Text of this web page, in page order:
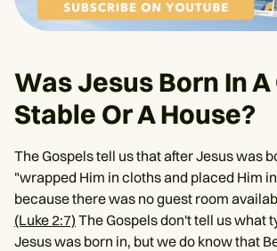
Was Jesus Born In A
Stable Or A House?
The Gospels tell us that after Jesus was
"wrapped Him in cloths and placed Him
because there was no guest room
(Luke 2:7) The Gospels don't tell us what
Jesus was born in, but we do know that